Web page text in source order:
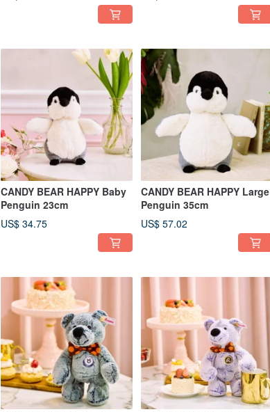
CANDY BEAR HAPPY Baby
Penguin 23cm
US$ 34.75
CANDY BEAR HAPPY Large
Penguin 35cm
US$ 57.02